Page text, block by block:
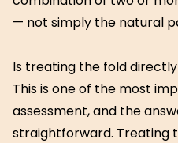
— not simply the natural
Is treating the fold
This is one of the most
assessment, and the
straightforward. Treating